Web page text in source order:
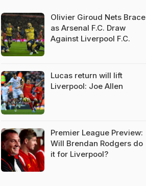
Olivier Giroud Nets Brace
as Arsenal F.C. Draw
Against Liverpool F.C.
Lucas return will lift
Liverpool: Joe Allen
Premier League Preview:
Will Brendan Rodgers do
it for Liverpool?